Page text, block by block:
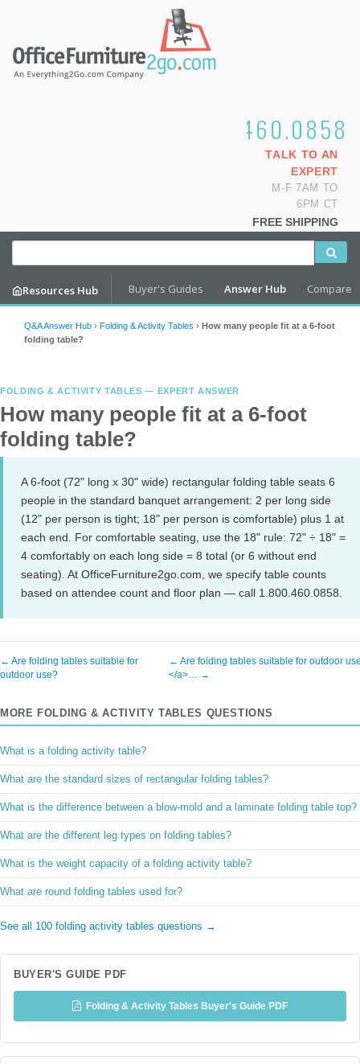
1.800.460.0858
TALK TO AN
EXPERT
M-F 7AM TO
6PM CT
FREE SHIPPING
Resources Hub Buyer's Guides Answer Hub Compare
Q&A Answer Hub › Folding & Activity Tables › How many people fit at a 6-foot
folding table?
FOLDING & ACTIVITY TABLES — EXPERT ANSWER
How many people fit at a 6-foot
folding table?
A 6-foot (72" long x 30" wide) rectangular folding table seats 6
people in the standard banquet arrangement: 2 per long side
(12" per person is tight; 18" per person is comfortable) plus 1 at
each end. For comfortable seating, use the 18" rule: 72" ÷ 18" =
4 comfortably on each long side = 8 total (or 6 without end
seating). At OfficeFurniture2go.com, we specify table counts
based on attendee count and floor plan — call 1.800.460.0858.
← Are folding tables suitable for
outdoor use?
← Are folding tables suitable for outdoor
</a>… →
MORE FOLDING & ACTIVITY TABLES QUESTIONS
What is a folding activity table?
What are the standard sizes of rectangular folding tables?
What is the difference between a blow-mold and a laminate folding table top?
What are the different leg types on folding tables?
What is the weight capacity of a folding activity table?
What are round folding tables used for?
See all 100 folding activity tables questions →
BUYER'S GUIDE PDF
Folding & Activity Tables Buyer's Guide PDF